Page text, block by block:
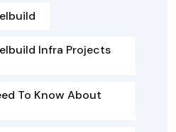
Infra Projects
To Know About